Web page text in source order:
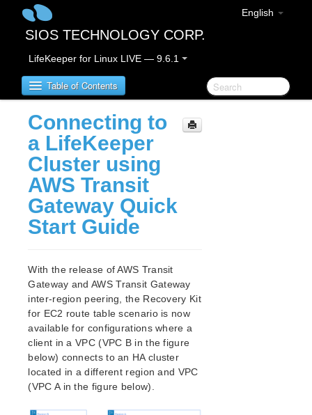
English
SIOS TECHNOLOGY CORP.
LifeKeeper for Linux LIVE — 9.6.1
Table of Contents
LifeKeeper for Linux
LifeKeeper for Linux Release Notes
LifeKeeper for Linux Getting Started Guide
LifeKeeper for Linux Installation Guide
Planning Your LifeKeeper Environment
Setting Up Your LifeKeeper Environment
Installing the Software
How to Use Setup Scripts
Verifying the LifeKeeper Installation
Upgrading LifeKeeper
Upgrading the OS / Kernel on a node with LifeKeeper
(OS Patching)
LifeKeeper for Linux Technical Documentation
Connecting to
a LifeKeeper
Cluster using
AWS Transit
Gateway Quick
Start Guide
With the release of AWS Transit
Gateway and AWS Transit Gateway
inter-region peering, the Recovery Kit
for EC2 route table scenario is now
available for configurations where a
client in a VPC (VPC B in the figure
below) connects to an HA cluster
located in a different region and VPC
(VPC A in the figure below).